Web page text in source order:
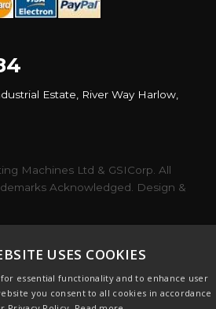
Estate, River Way Harlow,
Machines Ltd & GSICorp. All
Acknowledged. Design &
USES COOKIES
essential functionality and to enhance user
you consent to all cookies in accordance